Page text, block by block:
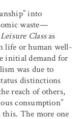
into
waste—
Classas
life or human well-
initial demand for
was due to
distinctions
reach of others,
consumption”
this. The more one